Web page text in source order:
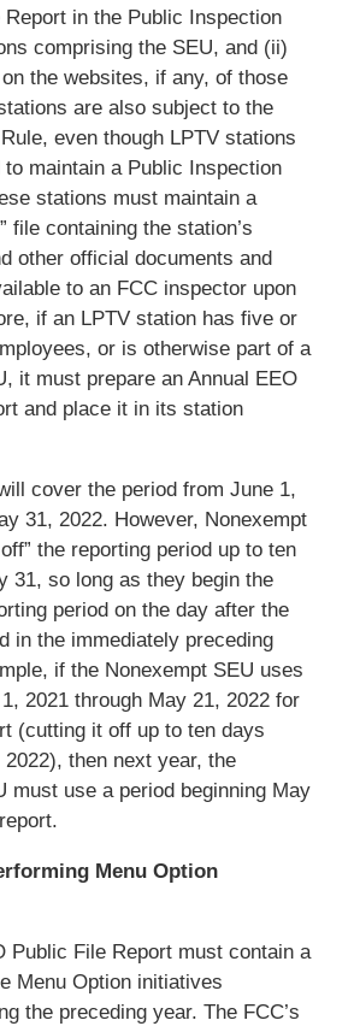
in the Public Inspection
comprising the SEU, and (ii)
the websites, if any, of those
are also subject to the
even though LPTV stations
maintain a Public Inspection
stations must maintain a
file containing the station’s
other official documents and
to an FCC inspector upon
if an LPTV station has five or
or is otherwise part of a
it must prepare an Annual EEO
and place it in its station
cover the period from June 1,
31, 2022. However, Nonexempt
the reporting period up to ten
31, so long as they begin the
period on the day after the
in the immediately preceding
if the Nonexempt SEU uses
2021 through May 21, 2022 for
(cutting it off up to ten days
then next year, the
must use a period beginning May
Menu Option
Public File Report must contain a
Menu Option initiatives
the preceding year. The FCC’s